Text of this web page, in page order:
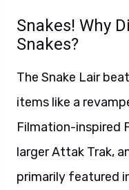
Snakes! Why
Snakes?
The Snake Lair
items like a
Filmation-inspired
larger Attak Trak,
primarily featured